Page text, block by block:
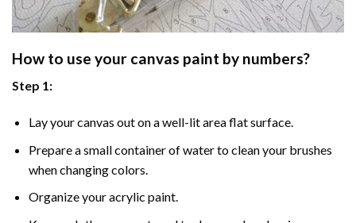
How to use your canvas paint by numbers?
Step 1:
Lay your canvas out on a well-lit area flat surface.
Prepare a small container of water to clean your brushes
when changing colors.
Organize your acrylic paint.